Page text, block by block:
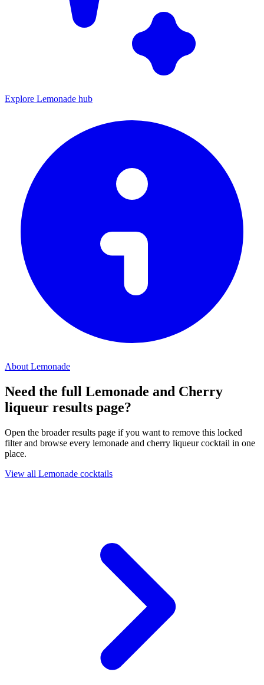
Explore Lemonade hub
About Lemonade
Need the full Lemonade and Cherry
liqueur results page?
Open the broader results page if you want to remove this locked
filter and browse every lemonade and cherry liqueur cocktail in one
place.
View all Lemonade cocktails